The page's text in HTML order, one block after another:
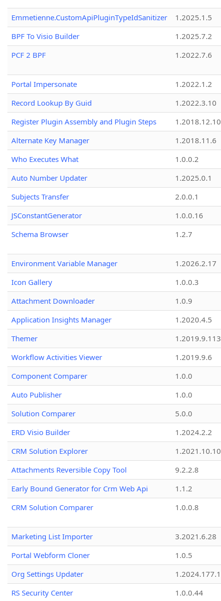
Emmetienne.CustomApiPluginTypeIdSanitizer
1.2025.1.5
BPF To Visio Builder
1.2025.7.2
PCF 2 BPF
1.2022.7.6
Portal Impersonate
1.2022.1.2
Record Lookup By Guid
1.2022.3.10
Register Plugin Assembly and Plugin Steps
1.2018.12.10
Alternate Key Manager
1.2018.11.6
Who Executes What
1.0.0.2
Auto Number Updater
1.2025.0.1
Subjects Transfer
2.0.0.1
JSConstantGenerator
1.0.0.16
Schema Browser
1.2.7
Environment Variable Manager
1.2026.2.17
Icon Gallery
1.0.0.3
Attachment Downloader
1.0.9
Application Insights Manager
1.2020.4.5
Themer
1.2019.9.113
Workflow Activities Viewer
1.2019.9.6
Component Comparer
1.0.0
Auto Publisher
1.0.0
Solution Comparer
5.0.0
ERD Visio Builder
1.2024.2.2
CRM Solution Explorer
1.2021.10.10
Attachments Reversible Copy Tool
9.2.2.8
Early Bound Generator for Crm Web Api
1.1.2
CRM Solution Comparer
1.0.0.8
Marketing List Importer
3.2021.6.28
Portal Webform Cloner
1.0.5
Org Settings Updater
1.2024.177.1
RS Security Center
1.0.0.44